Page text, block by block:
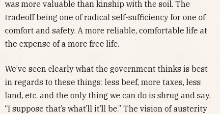
was more valuable than kinship with the soil. The
tradeoff being one of radical self-sufficiency for one of
comfort and safety. A more reliable, comfortable life at
the expense of a more free life.
We’ve seen clearly what the government thinks is best
in regards to these things: less beef, more taxes, less
land, etc. and the only thing we can do is shrug and say,
“I suppose that’s what’ll it’ll be.” The vision of austerity